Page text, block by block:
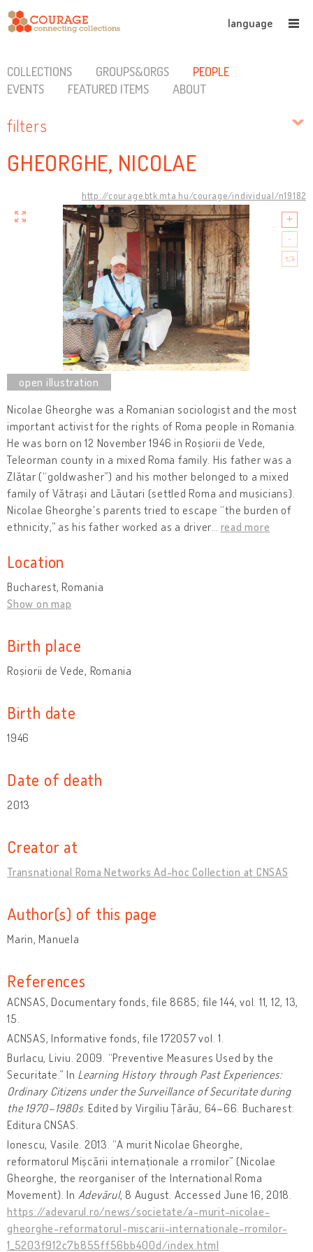
language
COLLECTIONS GROUPS&ORGS
PEOPLE
EVENTS
FEATURED ITEMS ABOUT
filters
GHEORGHE, NICOLAE
http://courage.btk.mta.hu/courage/individual/n19182
Nicolae Gheorghe was a Romanian sociologist and the most
important activist for the rights of Roma people in Romania.
He was born on 12 November 1946 in Roșiorii de Vede,
Teleorman county in a mixed Roma family. His father was a
Zlătar (“goldwasher”) and his mother belonged to a mixed
family of Vătrași and Lăutari (settled Roma and musicians).
Nicolae Gheorghe's parents tried to escape “the burden of
ethnicity,” as his father worked as a driver
read more
Location
Bucharest, Romania
Show on map
Birth place
Roșiorii de Vede, Romania
Birth date
1946
Date of death
2013
Creator at
Transnational Roma Networks Ad-hoc Collection at CNSAS
Author(s) of this page
Marin, Manuela
References
ACNSAS, Documentary fonds, file 8685; file 144, vol. 11, 12, 13,
15.
ACNSAS, Informative fonds, file 172057 vol. 1.
Burlacu, Liviu. 2009. “Preventive Measures Used by the
Securitate.” In Learning History through Past Experiences:
Ordinary Citizens under the Surveillance of Securitate during
the 1970–1980s. Edited by Virgiliu Țârău, 64–66. Bucharest:
Editura CNSAS.
Ionescu, Vasile. 2013. “A murit Nicolae Gheorghe,
reformatorul Mișcării internaționale a rromilor” (Nicolae
Gheorghe, the reorganiser of the International Roma
Movement). In Adevărul, 8 August. Accessed June 16, 2018.
https://adevarul.ro/news/societate/a-murit-nicolae-
gheorghe-reformatorul-miscarii-internationale-rromilor-
1_5203f912c7b855ff56bb400d/index.html